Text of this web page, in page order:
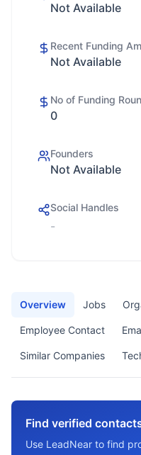
Not Available
Recent Funding
Not Available
No of Funding
0
Founders
Not Available
Social Handles
-
Overview Jobs
Employee Contact
Similar Companies
Find verified
Use LeadNear to find